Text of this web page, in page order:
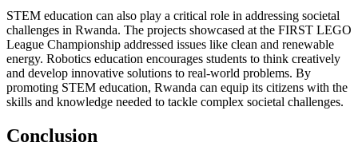
STEM education can also play a critical role in addressing societal
challenges in Rwanda. The projects showcased at the FIRST LEGO
League Championship addressed issues like clean and renewable
energy. Robotics education encourages students to think creatively
and develop innovative solutions to real-world problems. By
promoting STEM education, Rwanda can equip its citizens with the
skills and knowledge needed to tackle complex societal challenges.
Conclusion